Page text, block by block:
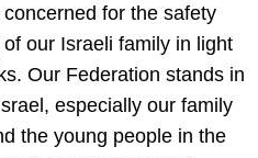
for the safety
our Israeli family in light
Our Federation stands in
especially our family
the young people in the